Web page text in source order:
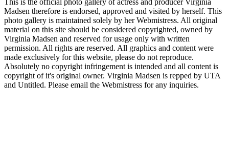
Madsen therefore is endorsed, approved and visited by herself. This
photo gallery is maintained solely by her Webmistress. All original
material on this site should be considered copyrighted, owned by
Virginia Madsen and reserved for usage only with written
permission. All rights are reserved. All graphics and content were
made exclusively for this website, please do not reproduce.
Absolutely no copyright infringement is intended and all content is
copyright of it's original owner. Virginia Madsen is repped by UTA
and Untitled. Please email the Webmistress for any inquiries.